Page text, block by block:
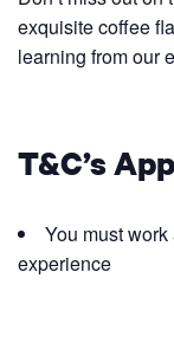
exquisite coffee
learning from our
T&C’s
You must
experience